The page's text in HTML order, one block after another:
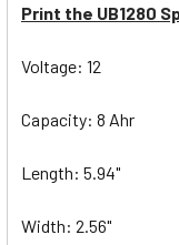
Print the UB1280
Voltage: 12
Capacity: 8 Ahr
Length: 5.94"
Width: 2.56"